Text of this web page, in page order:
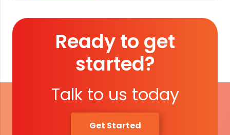
Ready to get
started?
Talk to us today
Get Started